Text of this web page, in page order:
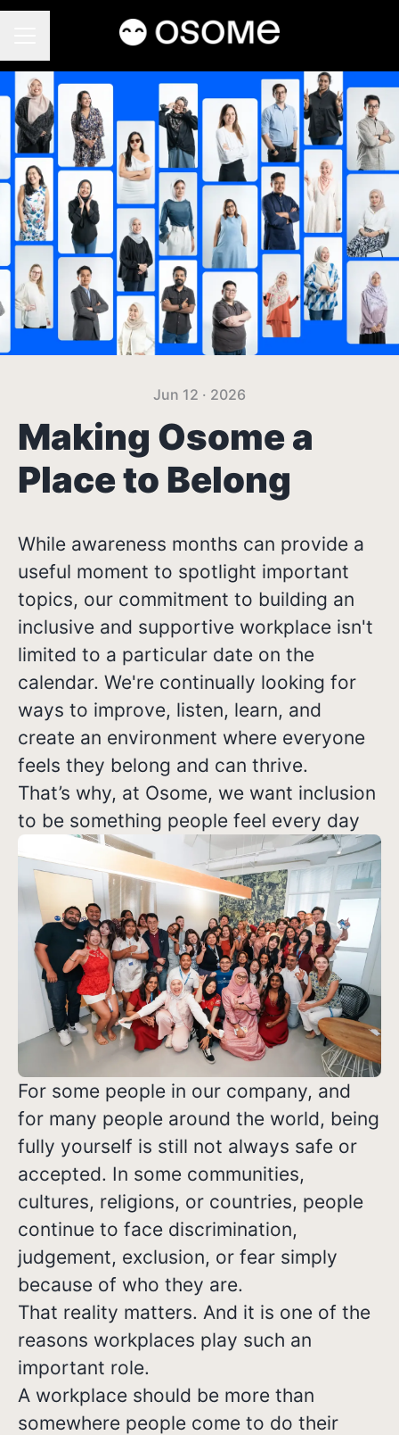
Jun 12 · 2026
Making Osome a
Place to Belong
While awareness months can provide a
useful moment to spotlight important
topics, our commitment to building an
inclusive and supportive workplace isn't
limited to a particular date on the
calendar. We're continually looking for
ways to improve, listen, learn, and
create an environment where everyone
feels they belong and can thrive.
That’s why, at Osome, we want inclusion
to be something people feel every day
For some people in our company, and
for many people around the world, being
fully yourself is still not always safe or
accepted. In some communities,
cultures, religions, or countries, people
continue to face discrimination,
judgement, exclusion, or fear simply
because of who they are.
That reality matters. And it is one of the
reasons workplaces play such an
important role.
A workplace should be more than
somewhere people come to do their